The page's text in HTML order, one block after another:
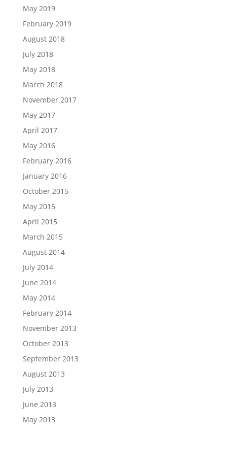
May 2019
February 2019
August 2018
July 2018
May 2018
March 2018
November 2017
May 2017
April 2017
May 2016
February 2016
January 2016
October 2015
May 2015
April 2015
March 2015
August 2014
July 2014
June 2014
May 2014
February 2014
November 2013
October 2013
September 2013
August 2013
July 2013
June 2013
May 2013